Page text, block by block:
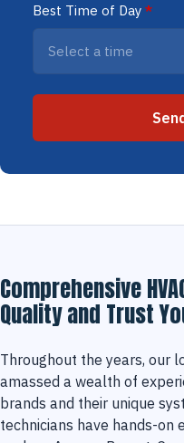
Best Time of Day *
Comprehensive
Quality and Trust
Throughout the years, our
amassed a wealth of
brands and their unique
technicians have hands-on